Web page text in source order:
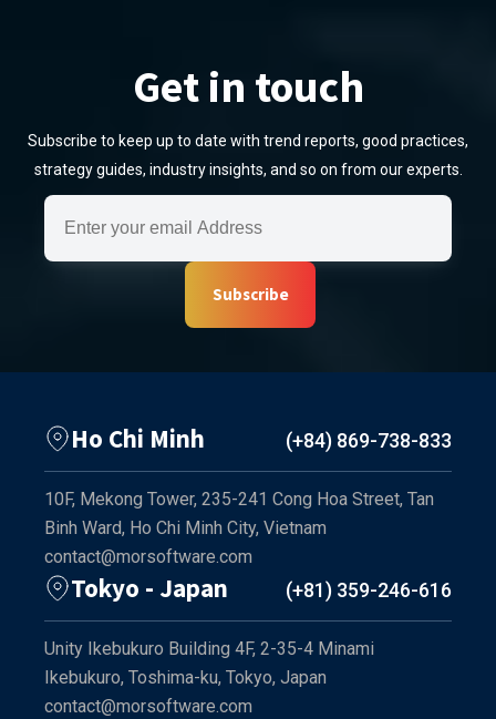
Get in touch
Subscribe to keep up to date with trend reports, good practices,
strategy guides, industry insights, and so on from our experts.
Subscribe
Ho Chi Minh (+84) 869-738-833
10F, Mekong Tower, 235-241 Cong Hoa Street, Tan
Binh Ward, Ho Chi Minh City, Vietnam
contact@morsoftware.com
Tokyo - Japan (+81) 359-246-616
Unity Ikebukuro Building 4F, 2-35-4 Minami
Ikebukuro, Toshima-ku, Tokyo, Japan
contact@morsoftware.com